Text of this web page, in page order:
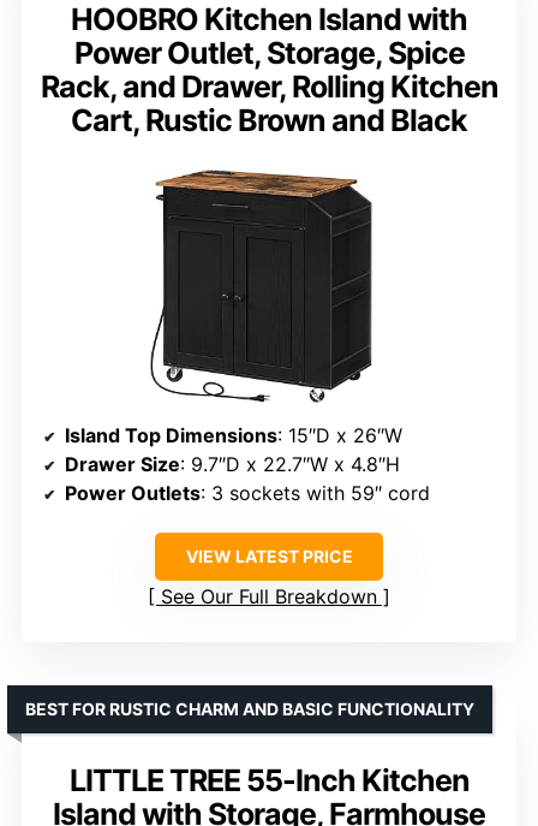
HOOBRO Kitchen Island with
Power Outlet, Storage, Spice
Rack, and Drawer, Rolling Kitchen
Cart, Rustic Brown and Black
Island Top Dimensions: 15″D x 26″W
Drawer Size: 9.7″D x 22.7″W x 4.8″H
Power Outlets: 3 sockets with 59″ cord
VIEW LATEST PRICE
See Our Full Breakdown
LITTLE TREE 55-Inch Kitchen
Island with Storage, Farmhouse
BEST FOR RUSTIC CHARM AND BASIC FUNCTIONALITY